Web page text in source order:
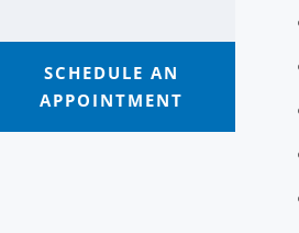
SCHEDULE AN
APPOINTMENT